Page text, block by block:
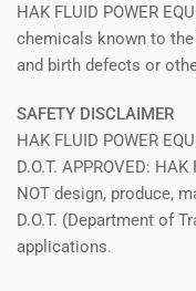
HAK FLUID POWER
chemicals known to
and birth defects or
SAFETY DISCLAIMER
HAK FLUID POWER
D.O.T. APPROVED:
NOT design, produce,
D.O.T. (Department of
applications.